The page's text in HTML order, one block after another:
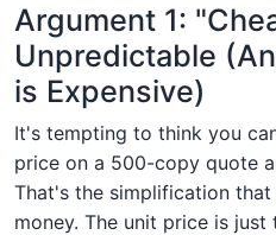
Argument 1:
Unpredictable
is Expensive)
It's tempting to think you
price on a 500-copy quote
That's the simplification
money. The unit price is